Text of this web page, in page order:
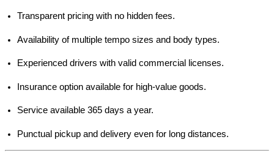
Transparent pricing with no hidden fees.
Availability of multiple tempo sizes and body types.
Experienced drivers with valid commercial licenses.
Insurance option available for high-value goods.
Service available 365 days a year.
Punctual pickup and delivery even for long distances.